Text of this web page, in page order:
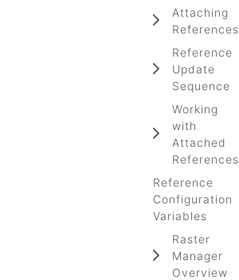
Attaching
References
Reference
Update
Sequence
Working
with
Attached
References
Reference
Configuration
Variables
Raster
Manager
Overview